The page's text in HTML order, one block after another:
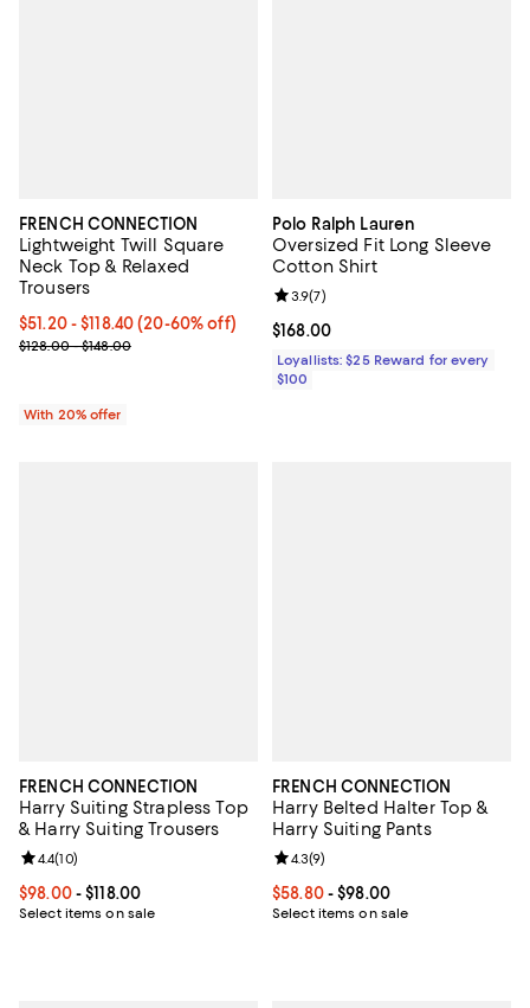
FRENCH CONNECTION
Lightweight Twill Square
Neck Top & Relaxed
Trousers
Current price From $51.20 to $118.40; From 20% to 60% off;
$51.20 - $118.40(20-60% off)
; Previous price range from $128.00 to $148.00;
$128.00 - $148.00
With 20% offer
Polo Ralph Lauren
Oversized Fit Long Sleeve
Cotton Shirt
Current price $168.00; ;
$168.00
Review rating: 3.9 out of 5; 7
3.9(7)
Loyallists: $25 Reward for every
$100
FRENCH CONNECTION
Harry Suiting Strapless Top
& Harry Suiting Trousers
Current price From $98.00 to $118.00; ;
$98.00- $118.00
Select items on sale
Review rating: 4.4 out of 5; 10 reviews;
4.4(10)
FRENCH CONNECTION
Harry Belted Halter Top &
Harry Suiting Pants
Current price From $58.80 to
$58.80- $98.00
Select items on sale
Review rating: 4.3 out of 5; 9
4.3(9)